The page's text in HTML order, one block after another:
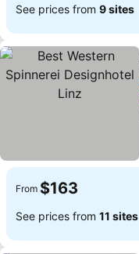
See prices from 9 sites
From $163
See prices from 11 sites